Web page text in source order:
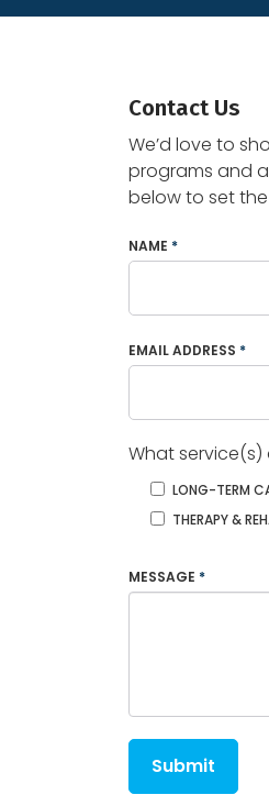
Contact Us
We’d love to
programs and
below to set
NAME *
EMAIL ADDRESS *
What service(s)
LONG-TERM
THERAPY &
MESSAGE *
Submit